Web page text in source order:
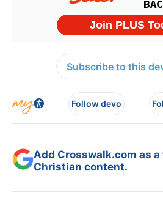
Subscribe to this
Follow devo
Add Crosswalk.com as
Christian content.